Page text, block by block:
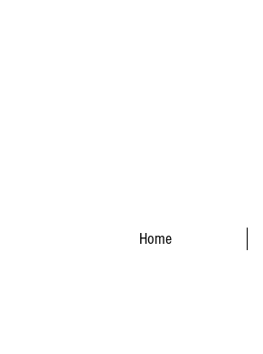
Home